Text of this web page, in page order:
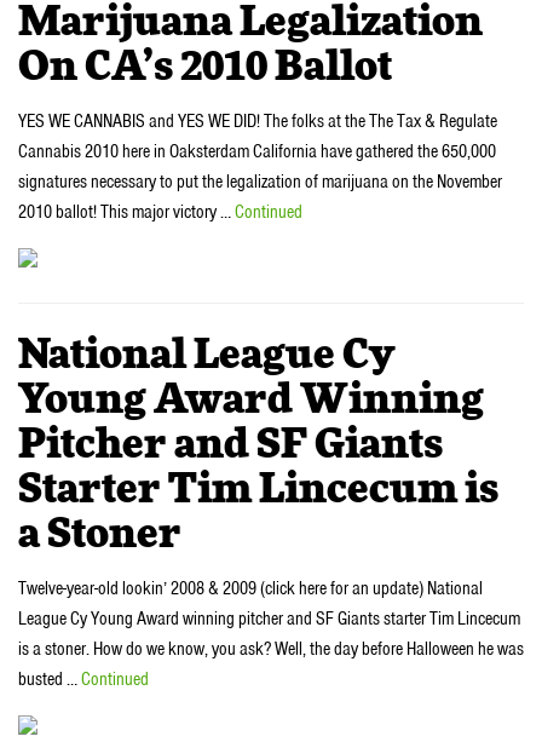
Marijuana Legalization
On CA’s 2010 Ballot
YES WE CANNABIS and YES WE DID! The folks at the The Tax & Regulate
Cannabis 2010 here in Oaksterdam California have gathered the 650,000
signatures necessary to put the legalization of marijuana on the November
2010 ballot! This major victory …Continued
National League Cy
Young Award Winning
Pitcher and SF Giants
Starter Tim Lincecum is
a Stoner
Twelve-year-old lookin’ 2008 & 2009 (click here for an update) National
League Cy Young Award winning pitcher and SF Giants starter Tim Lincecum
is a stoner. How do we know, you ask? Well, the day before Halloween he was
busted …Continued